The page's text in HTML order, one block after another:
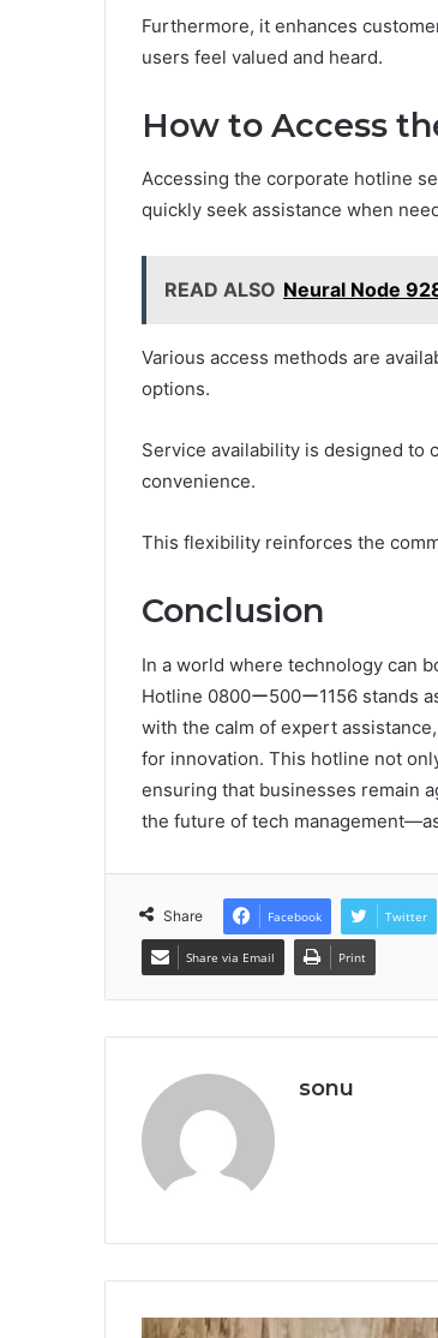
Furthermore, it enhances
users feel valued and heard.
How to Access
Accessing the corporate hotline
quickly seek assistance when
READ ALSO Neural Node
Various access methods are
options.
Service availability is designed to
convenience.
This flexibility reinforces the
Conclusion
In a world where technology can
Hotline 0800ー500ー1156 stands
with the calm of expert
for innovation. This hotline not
ensuring that businesses remain
the future of tech
Share Facebook Twitter
Share via Email Print
sonu